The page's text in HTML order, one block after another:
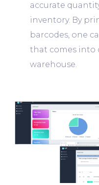
accurate
inventory. By
barcodes, one
that comes into
warehouse.